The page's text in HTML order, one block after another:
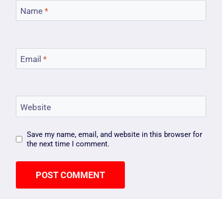
Name *
Email *
Website
Save my name, email, and website in this browser for
the next time I comment.